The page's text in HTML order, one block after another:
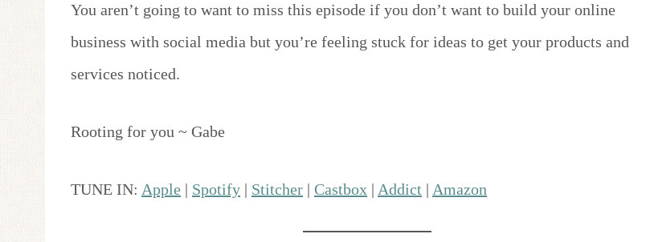
You aren’t going to want to miss this episode if you don’t want to build your online
business with social media but you’re feeling stuck for ideas to get your products and
services noticed.
Rooting for you ~ Gabe
TUNE IN: Apple | Spotify | Stitcher | Castbox | Addict | Amazon